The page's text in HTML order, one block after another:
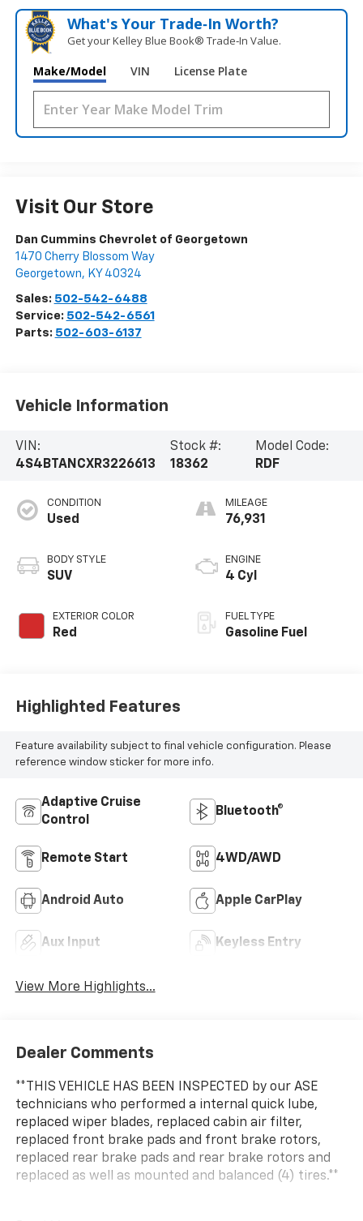
What's Your Trade‑In Worth?
Get your Kelley Blue Book® Trade‑In Value.
Make/Model VIN License Plate
Visit Our Store
Dan Cummins Chevrolet of Georgetown
1470 Cherry Blossom Way
Georgetown, KY 40324
Sales: 502-542-6488
Service: 502-542-6561
Parts: 502-603-6137
Vehicle Information
VIN:
4S4BTANCXR3226613
Stock #:
18362
Model Code:
RDF
CONDITION
Used
BODY STYLE
SUV
EXTERIOR COLOR
Red
MILEAGE
76,931
ENGINE
4 Cyl
FUEL TYPE
Gasoline Fuel
Highlighted Features
Feature availability subject to final vehicle configuration. Please
reference window sticker for more info.
Adaptive Cruise
Control
Bluetooth®
Remote Start 4WD/AWD
Android Auto Apple CarPlay
Aux Input Keyless Entry
View More Highlights...
Dealer Comments
**THIS VEHICLE HAS BEEN INSPECTED by our ASE
technicians who performed a internal quick lube,
replaced wiper blades, replaced cabin air filter,
replaced front brake pads and front brake rotors,
replaced rear brake pads and rear brake rotors and
replaced as well as mounted and balanced (4) tires.**